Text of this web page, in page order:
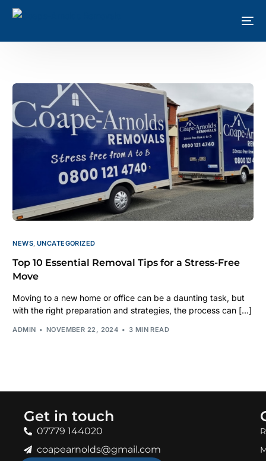
NEWS, UNCATEGORIZED
Top 10 Essential Removal Tips for a Stress-Free
Move
Moving to a new home or office can be a daunting task, but
with the right preparation and strategies, the process can […]
ADMIN NOVEMBER 22, 2024 3 MIN READ
Get in touch
07779 144020
coapearnolds@gmail.com